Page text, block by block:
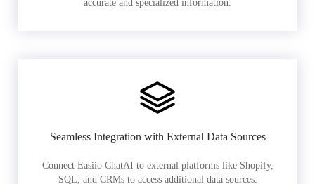
accurate and specialized information.
Seamless Integration with External Data Sources
Connect Easiio ChatAI to external platforms like Shopify,
SQL, and CRMs to access additional data sources.